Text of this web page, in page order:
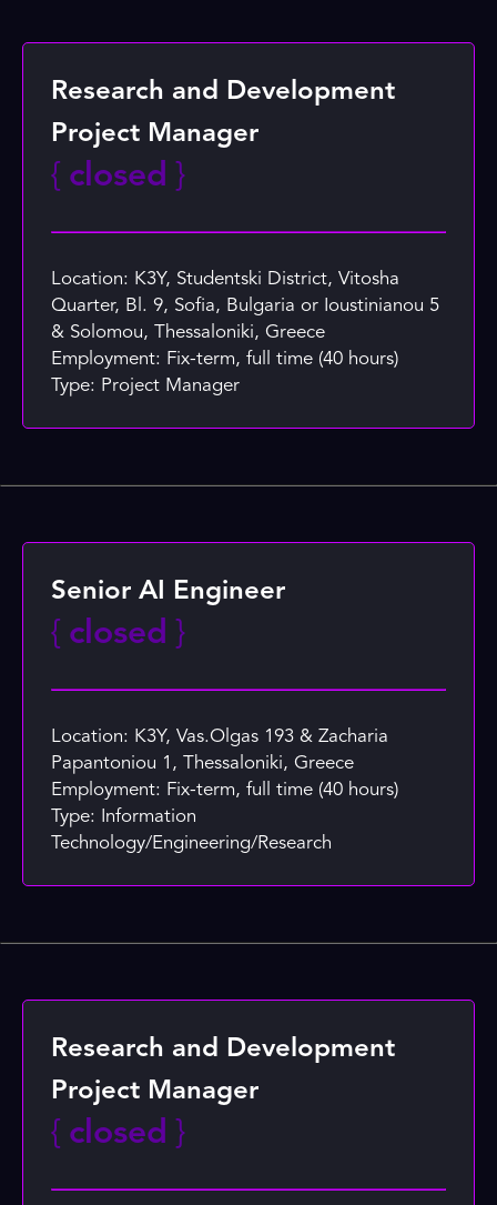
Research and Development
Project Manager
{ closed }
Location: K3Y, Studentski District, Vitosha
Quarter, Bl. 9, Sofia, Bulgaria or Ioustinianou 5
& Solomou, Thessaloniki, Greece
Employment: Fix-term, full time (40 hours)
Type: Project Manager
Senior AI Engineer
{ closed }
Location: K3Y, Vas.Olgas 193 & Zacharia
Papantoniou 1, Thessaloniki, Greece
Employment: Fix-term, full time (40 hours)
Type: Information
Technology/Engineering/Research
Research and Development
Project Manager
{ closed }